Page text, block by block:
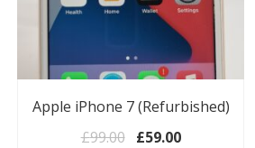
Apple iPhone 7 (Refurbished)
£99.00 Original price was:
£59.00Current